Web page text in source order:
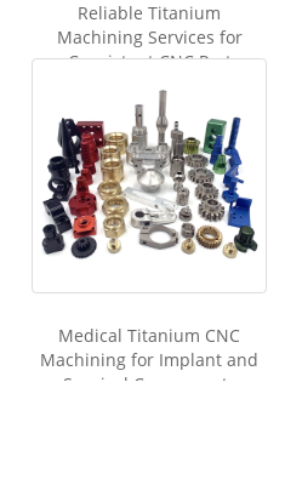
Reliable Titanium
Machining Services for
Consistent CNC Part
Production
Medical Titanium CNC
Machining for Implant and
Surgical Components